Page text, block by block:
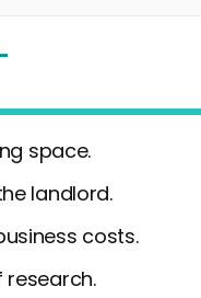
space.
landlord.
costs.
research.